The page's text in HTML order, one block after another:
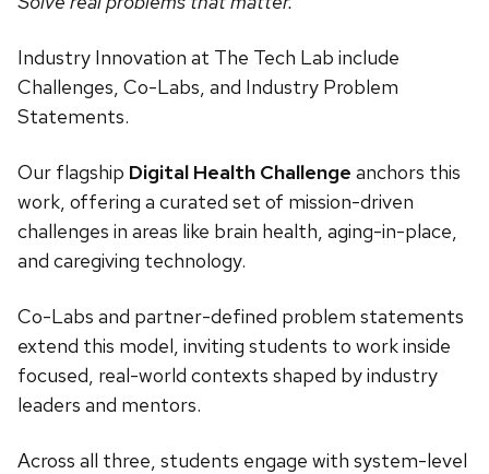
Industry Innovation at The Tech Lab include
Challenges, Co-Labs, and Industry Problem
Statements.
Our flagship Digital Health Challenge anchors this
work, offering a curated set of mission-driven
challenges in areas like brain health, aging-in-place,
and caregiving technology.
Co-Labs and partner-defined problem statements
extend this model, inviting students to work inside
focused, real-world contexts shaped by industry
leaders and mentors.
Across all three, students engage with system-level